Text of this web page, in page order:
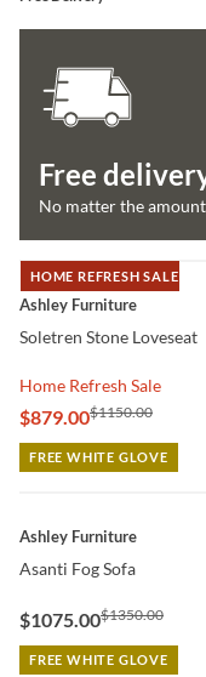
Free
No matter the
HOME REFRESH SALE
QUICK VIEW
Ashley Furniture
Soletren Stone Loveseat
Home Refresh Sale
$879.00$1150.00
FREE WHITE GLOVE
QUICK VIEW
Ashley Furniture
Asanti Fog Sofa
$1075.00$1350.00
FREE WHITE GLOVE